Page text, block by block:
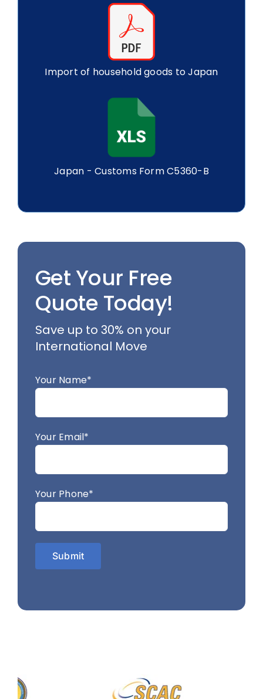
Get Your Free
Quote Today!
Save up to 30% on your
International Move
Your Name*
Your Email*
Your Phone*
Import of household goods to Japan
Japan - Customs Form C5360-B